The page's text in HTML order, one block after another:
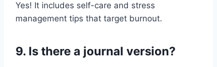
Yes! It includes self-care and stress
management tips that target burnout.
9. Is there a journal version?